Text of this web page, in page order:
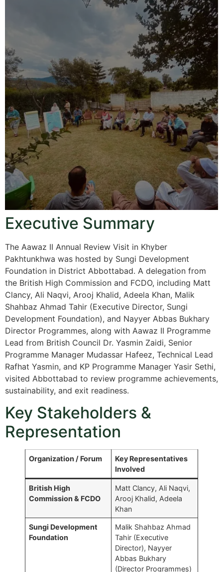
Executive Summary
The Aawaz II Annual Review Visit in Khyber
Pakhtunkhwa was hosted by Sungi Development
Foundation in District Abbottabad. A delegation from
the British High Commission and FCDO, including Matt
Clancy, Ali Naqvi, Arooj Khalid, Adeela Khan, Malik
Shahbaz Ahmad Tahir (Executive Director, Sungi
Development Foundation), and Nayyer Abbas Bukhary
Director Programmes, along with Aawaz II Programme
Lead from British Council Dr. Yasmin Zaidi, Senior
Programme Manager Mudassar Hafeez, Technical Lead
Rafhat Yasmin, and KP Programme Manager Yasir Sethi,
visited Abbottabad to review programme achievements,
sustainability, and exit readiness.
Key Stakeholders &
Representation
Organization / Forum
Key Representatives
Involved
British High
Commission & FCDO
Matt Clancy, Ali Naqvi,
Arooj Khalid, Adeela
Khan
Sungi Development
Foundation
Malik Shahbaz Ahmad
Tahir (Executive
Director), Nayyer
Abbas Bukhary
(Director Programmes)